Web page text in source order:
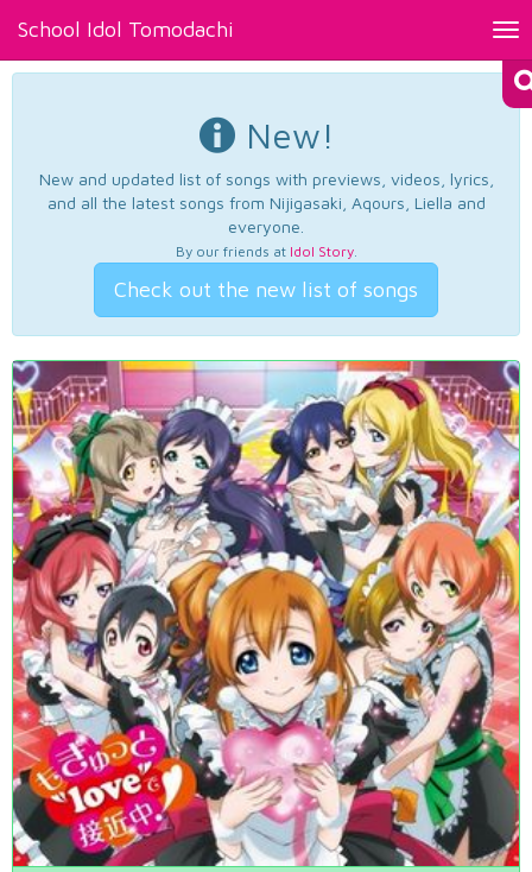
School Idol Tomodachi
New!
New and updated list of songs with previews, videos, lyrics,
and all the latest songs from Nijigasaki, Aqours, Liella and
everyone.
By our friends at Idol Story.
Check out the new list of songs